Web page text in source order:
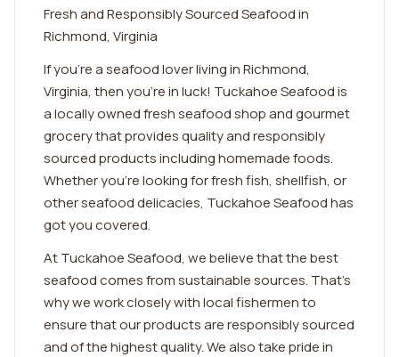
Fresh and Responsibly Sourced Seafood in
Richmond, Virginia
If you're a seafood lover living in Richmond,
Virginia, then you're in luck! Tuckahoe Seafood is
a locally owned fresh seafood shop and gourmet
grocery that provides quality and responsibly
sourced products including homemade foods.
Whether you're looking for fresh fish, shellfish, or
other seafood delicacies, Tuckahoe Seafood has
got you covered.
At Tuckahoe Seafood, we believe that the best
seafood comes from sustainable sources. That's
why we work closely with local fishermen to
ensure that our products are responsibly sourced
and of the highest quality. We also take pride in